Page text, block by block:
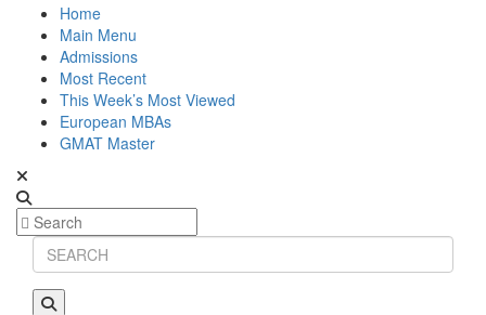
Home
Main Menu
Admissions
Most Recent
This Week’s Most Viewed
European MBAs
GMAT Master